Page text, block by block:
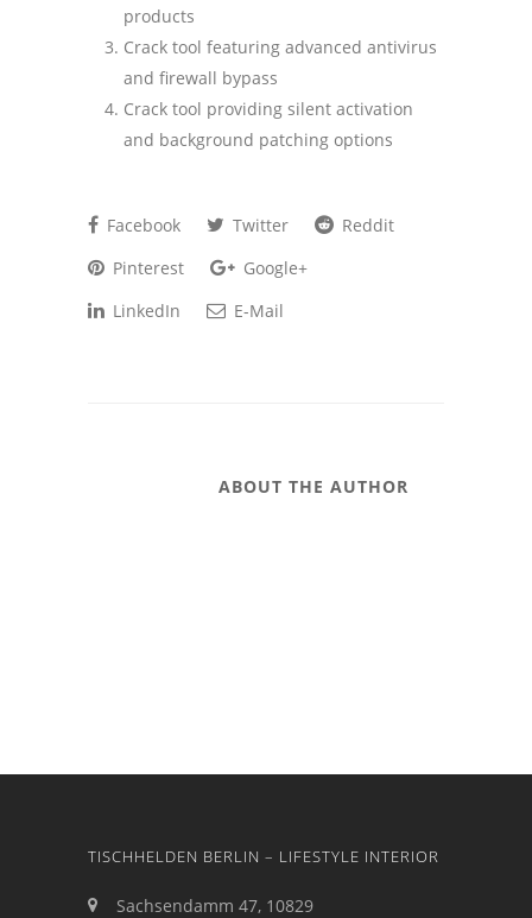
products
Crack tool featuring advanced antivirus
and firewall bypass
Crack tool providing silent activation
and background patching options
Facebook Twitter
Reddit
Pinterest
Google+
LinkedIn
E-Mail
ABOUT THE AUTHOR
TISCHHELDEN BERLIN – LIFESTYLE INTERIOR
Sachsendamm 47, 10829